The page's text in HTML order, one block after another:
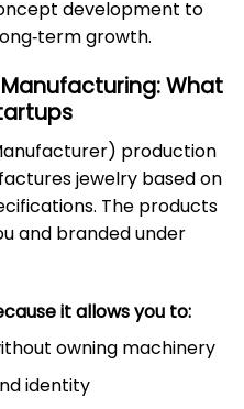
development to
growth.
Manufacturing: What
production
jewelry based on
The products
and branded under
it allows you to:
owning machinery
identity